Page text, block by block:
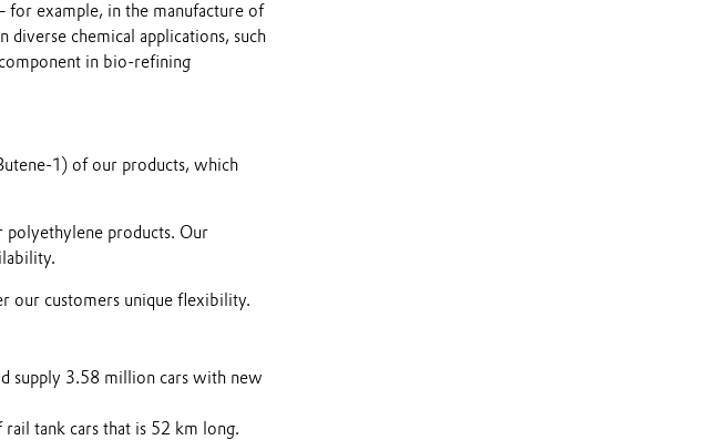
for example, in the manufacture of
diverse chemical applications, such
in bio-refining
1) of our products, which
polyethylene products. Our
our customers unique flexibility.
supply 3.58 million cars with new
tank cars that is 52 km long.